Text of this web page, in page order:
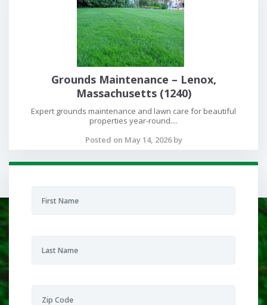
Grounds Maintenance – Lenox,
Massachusetts (1240)
Expert grounds maintenance and lawn care for beautiful
properties year-round....
Posted on May 14, 2026 by